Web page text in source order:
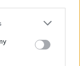
or more Google
You may click to
party tags to
in below Google
is getting
This week in the